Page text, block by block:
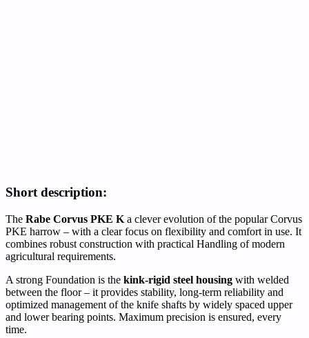
Short description:
The Rabe Corvus PKE K a clever evolution of the popular Corvus
PKE harrow – with a clear focus on flexibility and comfort in use. It
combines robust construction with practical Handling of modern
agricultural requirements.
A strong Foundation is the kink-rigid steel housing with welded
between the floor – it provides stability, long-term reliability and
optimized management of the knife shafts by widely spaced upper
and lower bearing points. Maximum precision is ensured, every
time.